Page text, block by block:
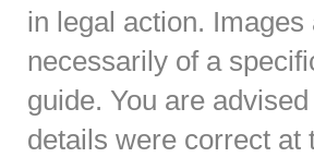
in legal action.
necessarily of a
guide. You are
details were correct at